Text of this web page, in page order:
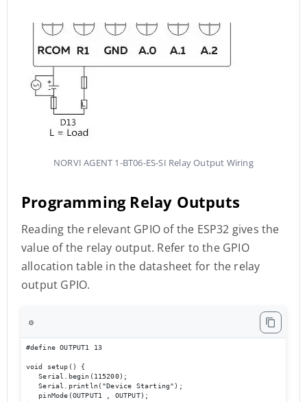
NORVI AGENT 1-BT06-ES-SI Relay Output Wiring
Programming Relay Outputs
Reading the relevant GPIO of the ESP32 gives the
value of the relay output. Refer to the GPIO
allocation table in the datasheet for the relay
output GPIO.
⚙️
#define OUTPUT1 13
void setup() {
   Serial.begin(115200);
   Serial.println("Device Starting");
   pinMode(OUTPUT1 , OUTPUT);